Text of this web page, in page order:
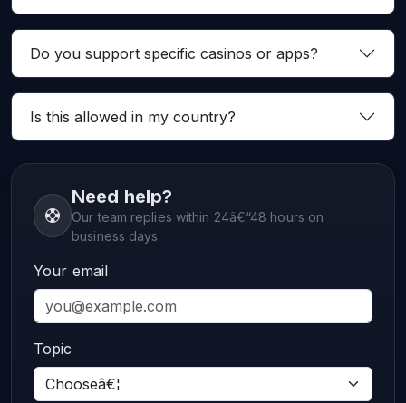
Do you support specific casinos or apps?
Is this allowed in my country?
Need help?
Our team replies within 24â€“48 hours on
business days.
Your email
Topic